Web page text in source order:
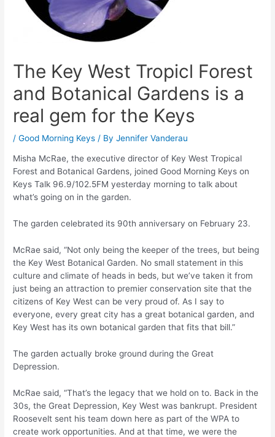
The Key West Tropicl Forest
and Botanical Gardens is a
real gem for the Keys
/Good Morning Keys / ByJennifer Vanderau
Misha McRae, the executive director of Key West Tropical
Forest and Botanical Gardens, joined Good Morning Keys on
Keys Talk 96.9/102.5FM yesterday morning to talk about
what’s going on in the garden.
The garden celebrated its 90th anniversary on February 23.
McRae said, “Not only being the keeper of the trees, but being
the Key West Botanical Garden. No small statement in this
culture and climate of heads in beds, but we’ve taken it from
just being an attraction to premier conservation site that the
citizens of Key West can be very proud of. As I say to
everyone, every great city has a great botanical garden, and
Key West has its own botanical garden that fits that bill.”
The garden actually broke ground during the Great
Depression.
McRae said, “That’s the legacy that we hold on to. Back in the
30s, the Great Depression, Key West was bankrupt. President
Roosevelt sent his team down here as part of the WPA to
create work opportunities. And at that time, we were the